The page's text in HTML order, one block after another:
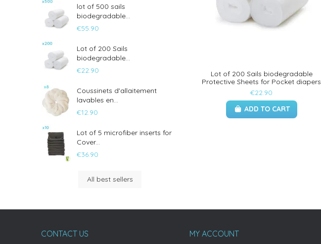
Lot of 200 Sails biodegradable
Protective Sheets for Pocket diapers
€22.90
ADD TO CART
lot of 500 sails
biodegradable...
€55.90
Lot of 200 Sails
biodegradable...
€22.90
Coussinets d'allaitement
lavables en...
€12.90
Lot of 5 microfiber inserts for
Cover...
€36.90
All best sellers
CONTACT US MY ACCOUNT